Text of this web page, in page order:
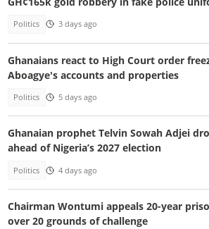
Politics 3 days ago
Ghanaians react to High Court order
Aboagye's accounts and properties
Politics 5 days ago
Ghanaian prophet Telvin Sowah Adjei
ahead of Nigeria’s 2027 election
Politics 4 days ago
Chairman Wontumi appeals 20-year
over 20 grounds of challenge